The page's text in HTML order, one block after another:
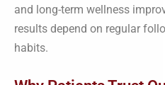
and long-term wellness
results depend on regular
habits.